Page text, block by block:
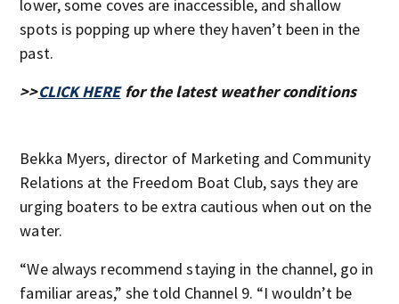
lower, some coves are inaccessible, and shallow
spots is popping up where they haven’t been in the
past.
>>CLICK HEREfor the latest weather conditions
Bekka Myers, director of Marketing and Community
Relations at the Freedom Boat Club, says they are
urging boaters to be extra cautious when out on the
water.
“We always recommend staying in the channel, go in
familiar areas,” she told Channel 9. “I wouldn’t be